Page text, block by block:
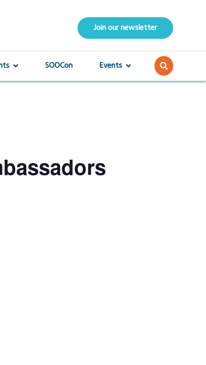
Join our newsletter
SOOCon Events